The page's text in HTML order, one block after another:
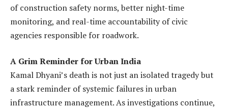
of construction safety norms, better night-time
monitoring, and real-time accountability of civic
agencies responsible for roadwork.
A Grim Reminder for Urban India
Kamal Dhyani’s death is not just an isolated tragedy but
a stark reminder of systemic failures in urban
infrastructure management. As investigations continue,